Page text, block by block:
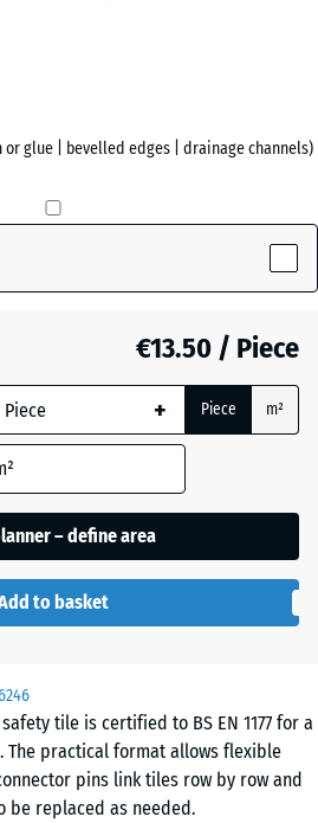
tile is certified to BS EN 1177 for a
The practical format allows flexible
pins link tiles row by row and
be replaced as needed.
or glue | bevelled edges | drainage channels)
€13.50 / Piece
+ Piece m²
– define area
to basket